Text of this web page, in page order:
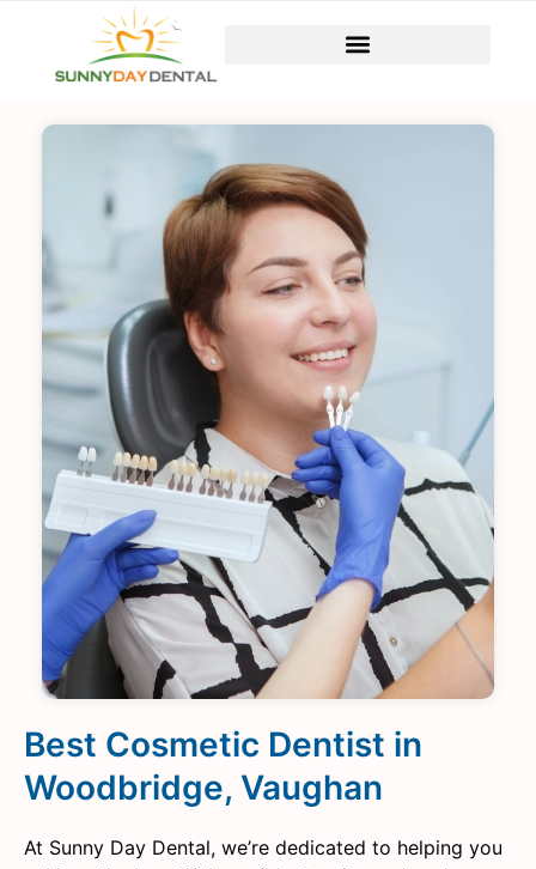
Best Cosmetic Dentist in
Woodbridge, Vaughan
At Sunny Day Dental, we’re dedicated to helping you